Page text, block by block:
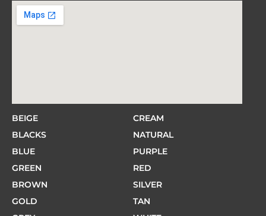
BEIGE
BLACKS
BLUE
GREEN
BROWN
GOLD
CREAM
NATURAL
PURPLE
RED
SILVER
TAN